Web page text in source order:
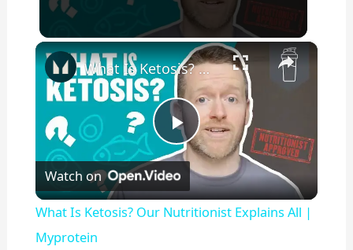
×
Play
Video
What Is Ketosis? Our Nutritionist Explains All | Myprotein
Watch on
What Is Ketosis? Our Nutritionist Explains All |
Myprotein